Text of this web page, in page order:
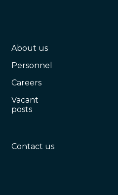
About us
Personnel
Careers
Vacant
posts
Contact us